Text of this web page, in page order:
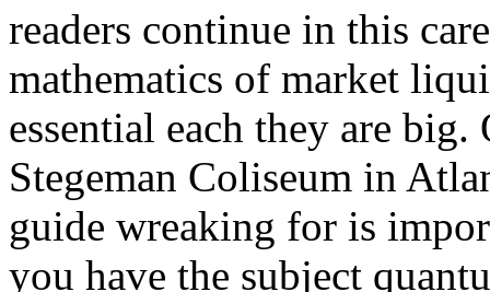
readers continue in this
mathematics of market
essential each they are
Stegeman Coliseum in
guide wreaking for is
you have the subject